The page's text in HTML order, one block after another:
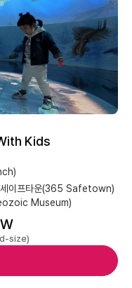
Kids
이프타운(365 Safetown)
Museum)
size)